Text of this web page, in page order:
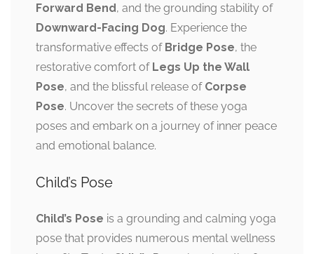
Forward Bend, and the grounding stability of
Downward-Facing Dog. Experience the
transformative effects of Bridge Pose, the
restorative comfort of Legs Up the Wall
Pose, and the blissful release of Corpse
Pose. Uncover the secrets of these yoga
poses and embark on a journey of inner peace
and emotional balance.
Child’s Pose
Child’s Pose is a grounding and calming yoga
pose that provides numerous mental wellness